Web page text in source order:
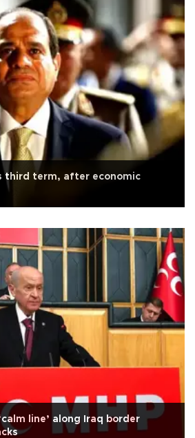
third term, after economic
line’ along Iraq border